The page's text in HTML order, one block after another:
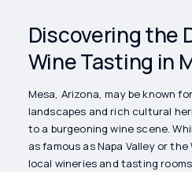
Discovering the
Wine Tasting in
Mesa, Arizona, may be known
landscapes and rich cultural
to a burgeoning wine scene.
as famous as Napa Valley or
local wineries and tasting